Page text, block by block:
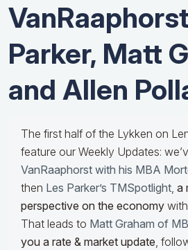
Parker, Matt
and Allen
The first half of the Lykken on
feature our Weekly Updates:
VanRaaphorst with his MBA
then Les Parker’s TMSpotlight, a
perspective on the economy
That leads to Matt Graham of
you a rate & market update,